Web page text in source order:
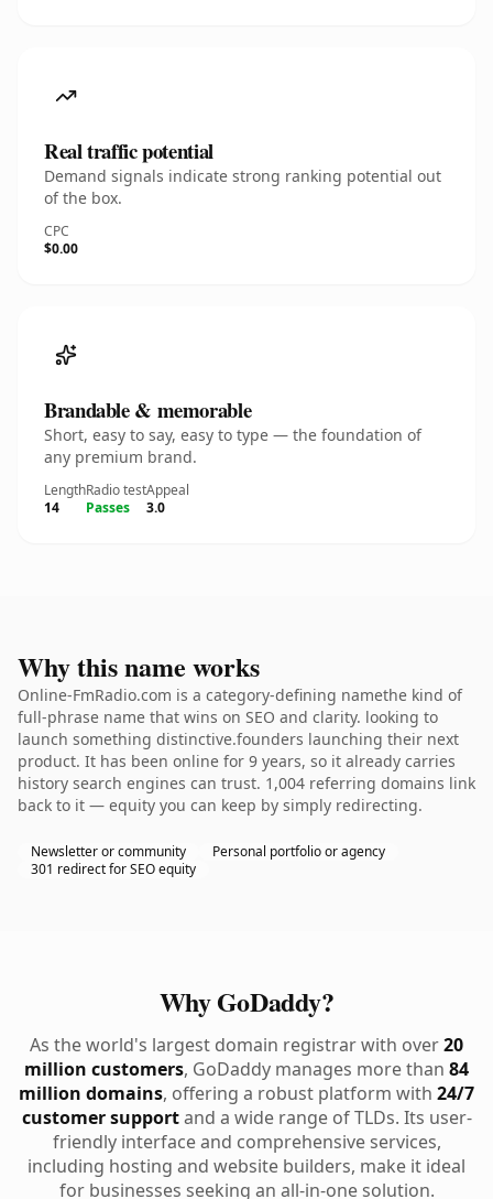
Real traffic potential
Demand signals indicate strong ranking potential out
of the box.
CPC
$0.00
Brandable & memorable
Short, easy to say, easy to type — the foundation of
any premium brand.
Length
14
Radio test
Passes
Appeal
3.0
Why this name works
Online-FmRadio.com is a category-defining namethe kind of
full-phrase name that wins on SEO and clarity. looking to
launch something distinctive.founders launching their next
product. It has been online for 9 years, so it already carries
history search engines can trust. 1,004 referring domains link
back to it — equity you can keep by simply redirecting.
Newsletter or community
Personal portfolio or agency
301 redirect for SEO equity
Why GoDaddy?
As the world's largest domain registrar with over20
million customers, GoDaddy manages more than 84
million domains, offering a robust platform with 24/7
customer supportand a wide range of TLDs. Its user-
friendly interface and comprehensive services,
including hosting and website builders, make it ideal
for businesses seeking an all-in-one solution.